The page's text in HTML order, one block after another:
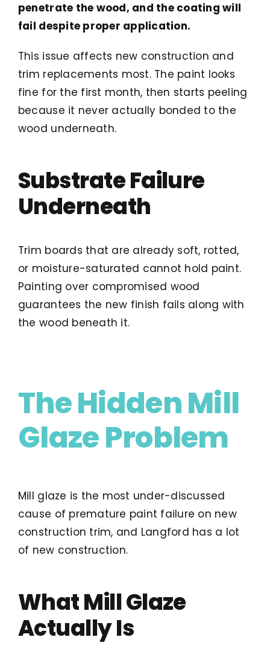
penetrate the wood, and the coating will
fail despite proper application.
This issue affects new construction and
trim replacements most. The paint looks
fine for the first month, then starts peeling
because it never actually bonded to the
wood underneath.
Substrate Failure
Underneath
Trim boards that are already soft, rotted,
or moisture-saturated cannot hold paint.
Painting over compromised wood
guarantees the new finish fails along with
the wood beneath it.
The Hidden Mill
Glaze Problem
Mill glaze is the most under-discussed
cause of premature paint failure on new
construction trim, and Langford has a lot
of new construction.
What Mill Glaze
Actually Is